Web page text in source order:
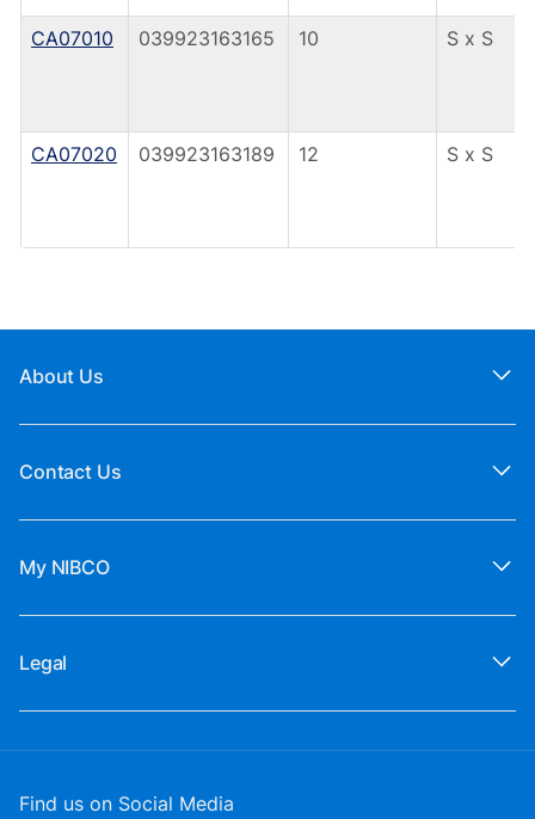
CA07010 039923163165 10 S x S
CA07020 039923163189 12 S x S
About Us
Contact Us
My NIBCO
Legal
Find us on Social Media